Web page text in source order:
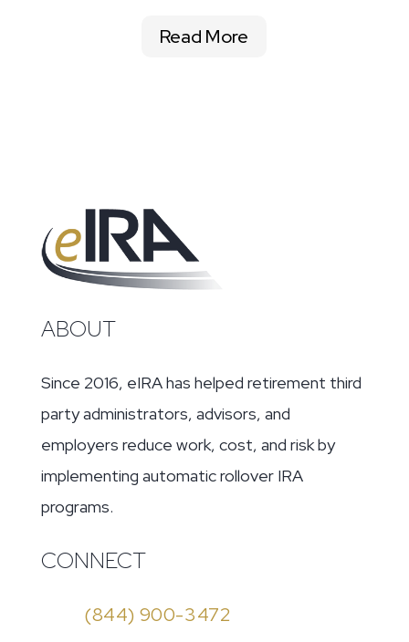
Read More
ABOUT
Since 2016, eIRA has helped retirement third
party administrators, advisors, and
employers reduce work, cost, and risk by
implementing automatic rollover IRA
programs.
CONNECT
(844) 900-3472